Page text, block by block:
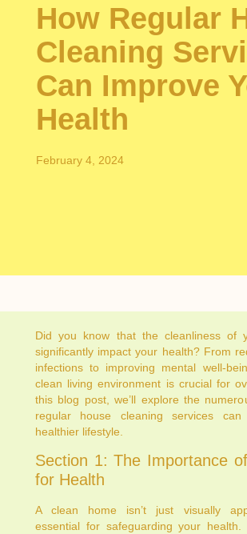
How Regular
Cleaning
Can Improve
Health
February 4, 2024
Did you know that the cleanliness of
significantly impact your health? From
infections to improving mental well-
clean living environment is crucial for
this blog post, we’ll explore the
regular house cleaning services
healthier lifestyle.
Section 1: The Importance
for Health
A clean home isn’t just visually
essential for safeguarding your health.